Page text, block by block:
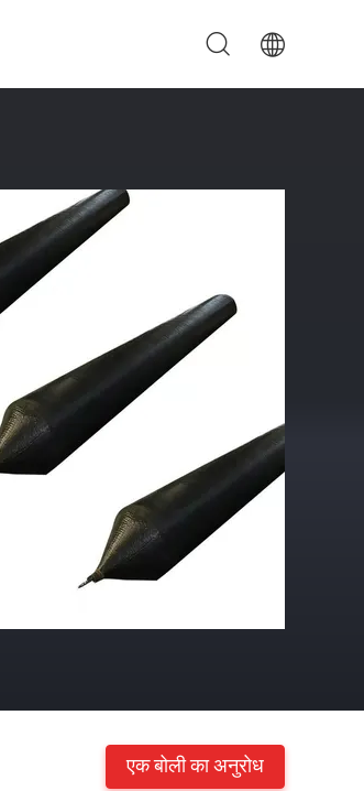
एक बोली का अनुरोध